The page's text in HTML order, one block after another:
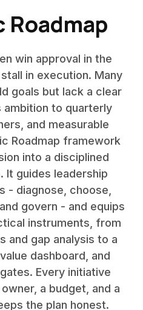
win approval in the
in execution. Many
goals but lack a clear
to quarterly
and measurable
Roadmap framework
into a disciplined
It guides leadership
- diagnose, choose,
govern - and equips
instruments, from
and gap analysis to a
dashboard, and
Every initiative
a budget, and a
the plan honest.